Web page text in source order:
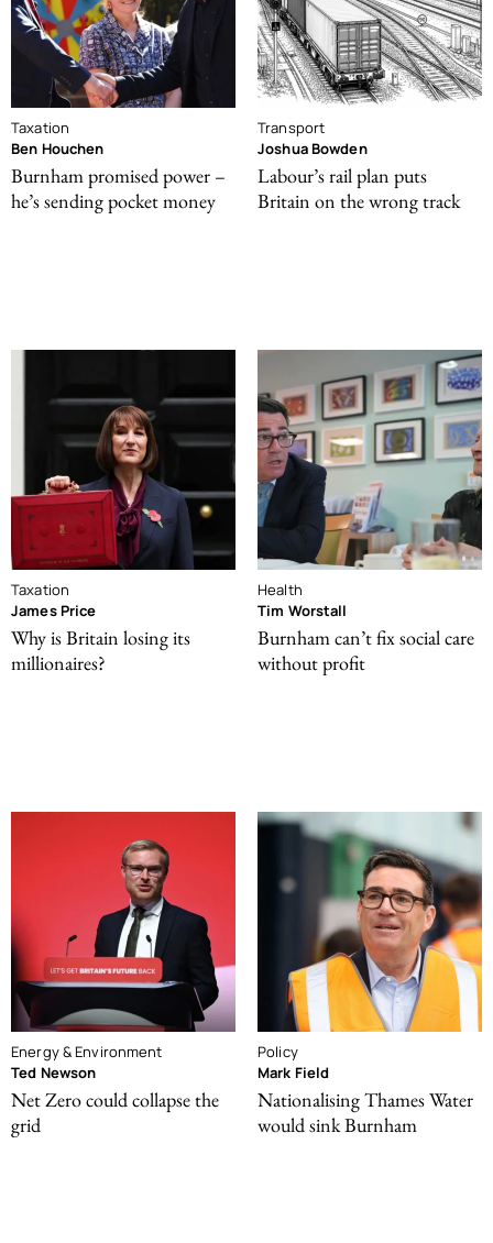
Taxation
Ben Houchen
Burnham promised power –
he’s sending pocket money
Transport
Joshua Bowden
Labour’s rail plan puts
Britain on the wrong track
Taxation
James Price
Why is Britain losing its
millionaires?
Health
Tim Worstall
Burnham can’t fix social care
without profit
Energy & Environment
Ted Newson
Net Zero could collapse the
grid
Policy
Mark Field
Nationalising Thames Water
would sink Burnham